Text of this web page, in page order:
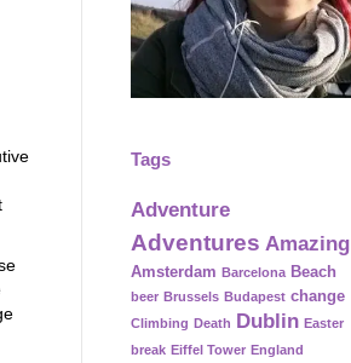
m
t
Tags
Adventure
Adventures Amazing
Amsterdam Barcelona Beach
beer Brussels Budapest change
Climbing Death Dublin Easter
break Eiffel Tower England